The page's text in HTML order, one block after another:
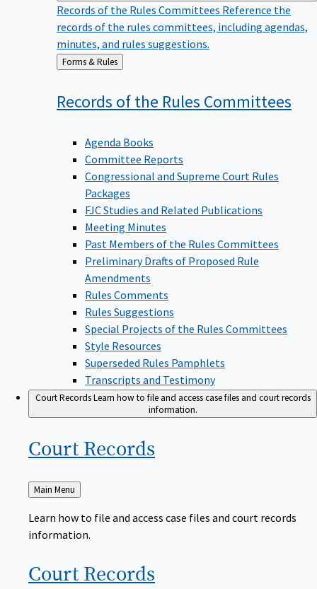
Records of the Rules Committees Reference the
records of the rules committees, including agendas,
minutes, and rules suggestions.
Back
to
Forms & Rules
Records of the Rules Committees
Agenda Books
Committee Reports
Congressional and Supreme Court Rules
Packages
FJC Studies and Related Publications
Meeting Minutes
Past Members of the Rules Committees
Preliminary Drafts of Proposed Rule
Amendments
Rules Comments
Rules Suggestions
Special Projects of the Rules Committees
Style Resources
Superseded Rules Pamphlets
Transcripts and Testimony
Court RecordsLearn how to file and access case files and court records
information.
Court Records
Back
to
Main Menu
Learn how to file and access case files and court records
information.
Court Records